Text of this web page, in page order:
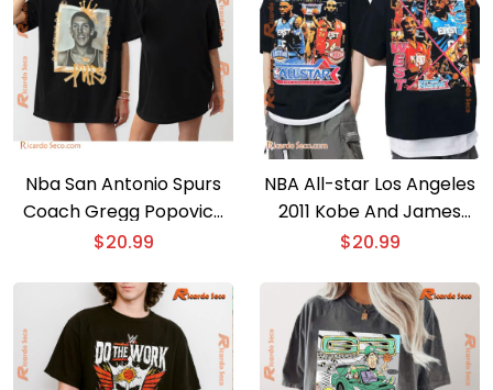
Nba San Antonio Spurs
Coach Gregg Popovich
Graphic Unisex T-shirt,
$20.99
NBA All-star Los Angeles
2011 Kobe And James
Graphic Unsiex Tee,
$20.99